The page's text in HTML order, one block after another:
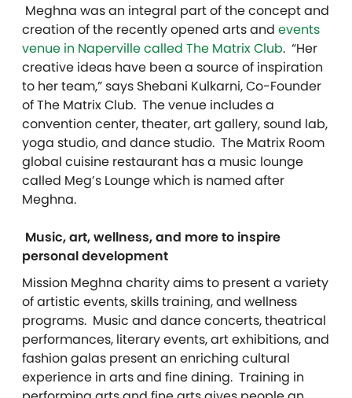
Meghna was an integral part of the concept and
creation of the recently opened arts and events
venue in Naperville called The Matrix Club. “Her
creative ideas have been a source of inspiration
to her team,” says Shebani Kulkarni, Co-Founder
of The Matrix Club. The venue includes a
convention center, theater, art gallery, sound lab,
yoga studio, and dance studio. The Matrix Room
global cuisine restaurant has a music lounge
called Meg’s Lounge which is named after
Meghna.
Music, art, wellness, and more to inspire
personal development
Mission Meghna charity aims to present a variety
of artistic events, skills training, and wellness
programs. Music and dance concerts, theatrical
performances, literary events, art exhibitions, and
fashion galas present an enriching cultural
experience in arts and fine dining. Training in